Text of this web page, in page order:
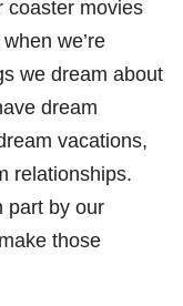
coaster movies
we’re
we dream about
dream
vacations,
relationships.
part by our
those